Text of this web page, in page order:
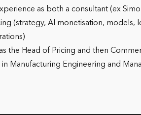
as both a consultant (ex
(strategy, AI monetisation,
the Head of Pricing and then
in Manufacturing Engineering and